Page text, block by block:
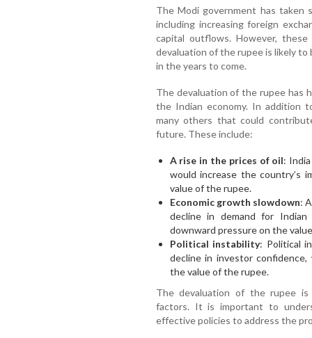
The Modi government has
including increasing foreign
capital outflows. However,
devaluation of the rupee is likely to
in the years to come.
The devaluation of the rupee has
the Indian economy. In addition
many others that could
future. These include:
A rise in the prices of oil:
would increase the country’s
value of the rupee.
Economic growth slowdown:
decline in demand for
downward pressure on the
Political instability: Political
decline in investor
the value of the rupee.
The devaluation of the rupee
factors. It is important to
effective policies to address the